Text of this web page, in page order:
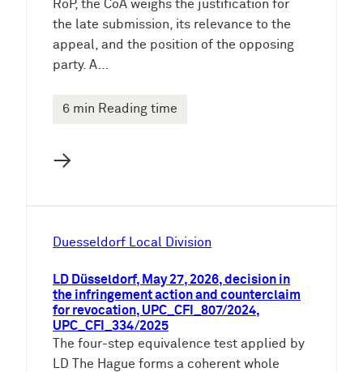
RoP, the CoA weighs the justification for
the late submission, its relevance to the
appeal, and the position of the opposing
party. A…
6 min Reading time
→
Duesseldorf Local Division
LD Düsseldorf, May 27, 2026, decision in
the infringement action and counterclaim
for revocation, UPC_CFI_807/2024,
UPC_CFI_334/2025
The four-step equivalence test applied by
LD The Hague forms a coherent whole